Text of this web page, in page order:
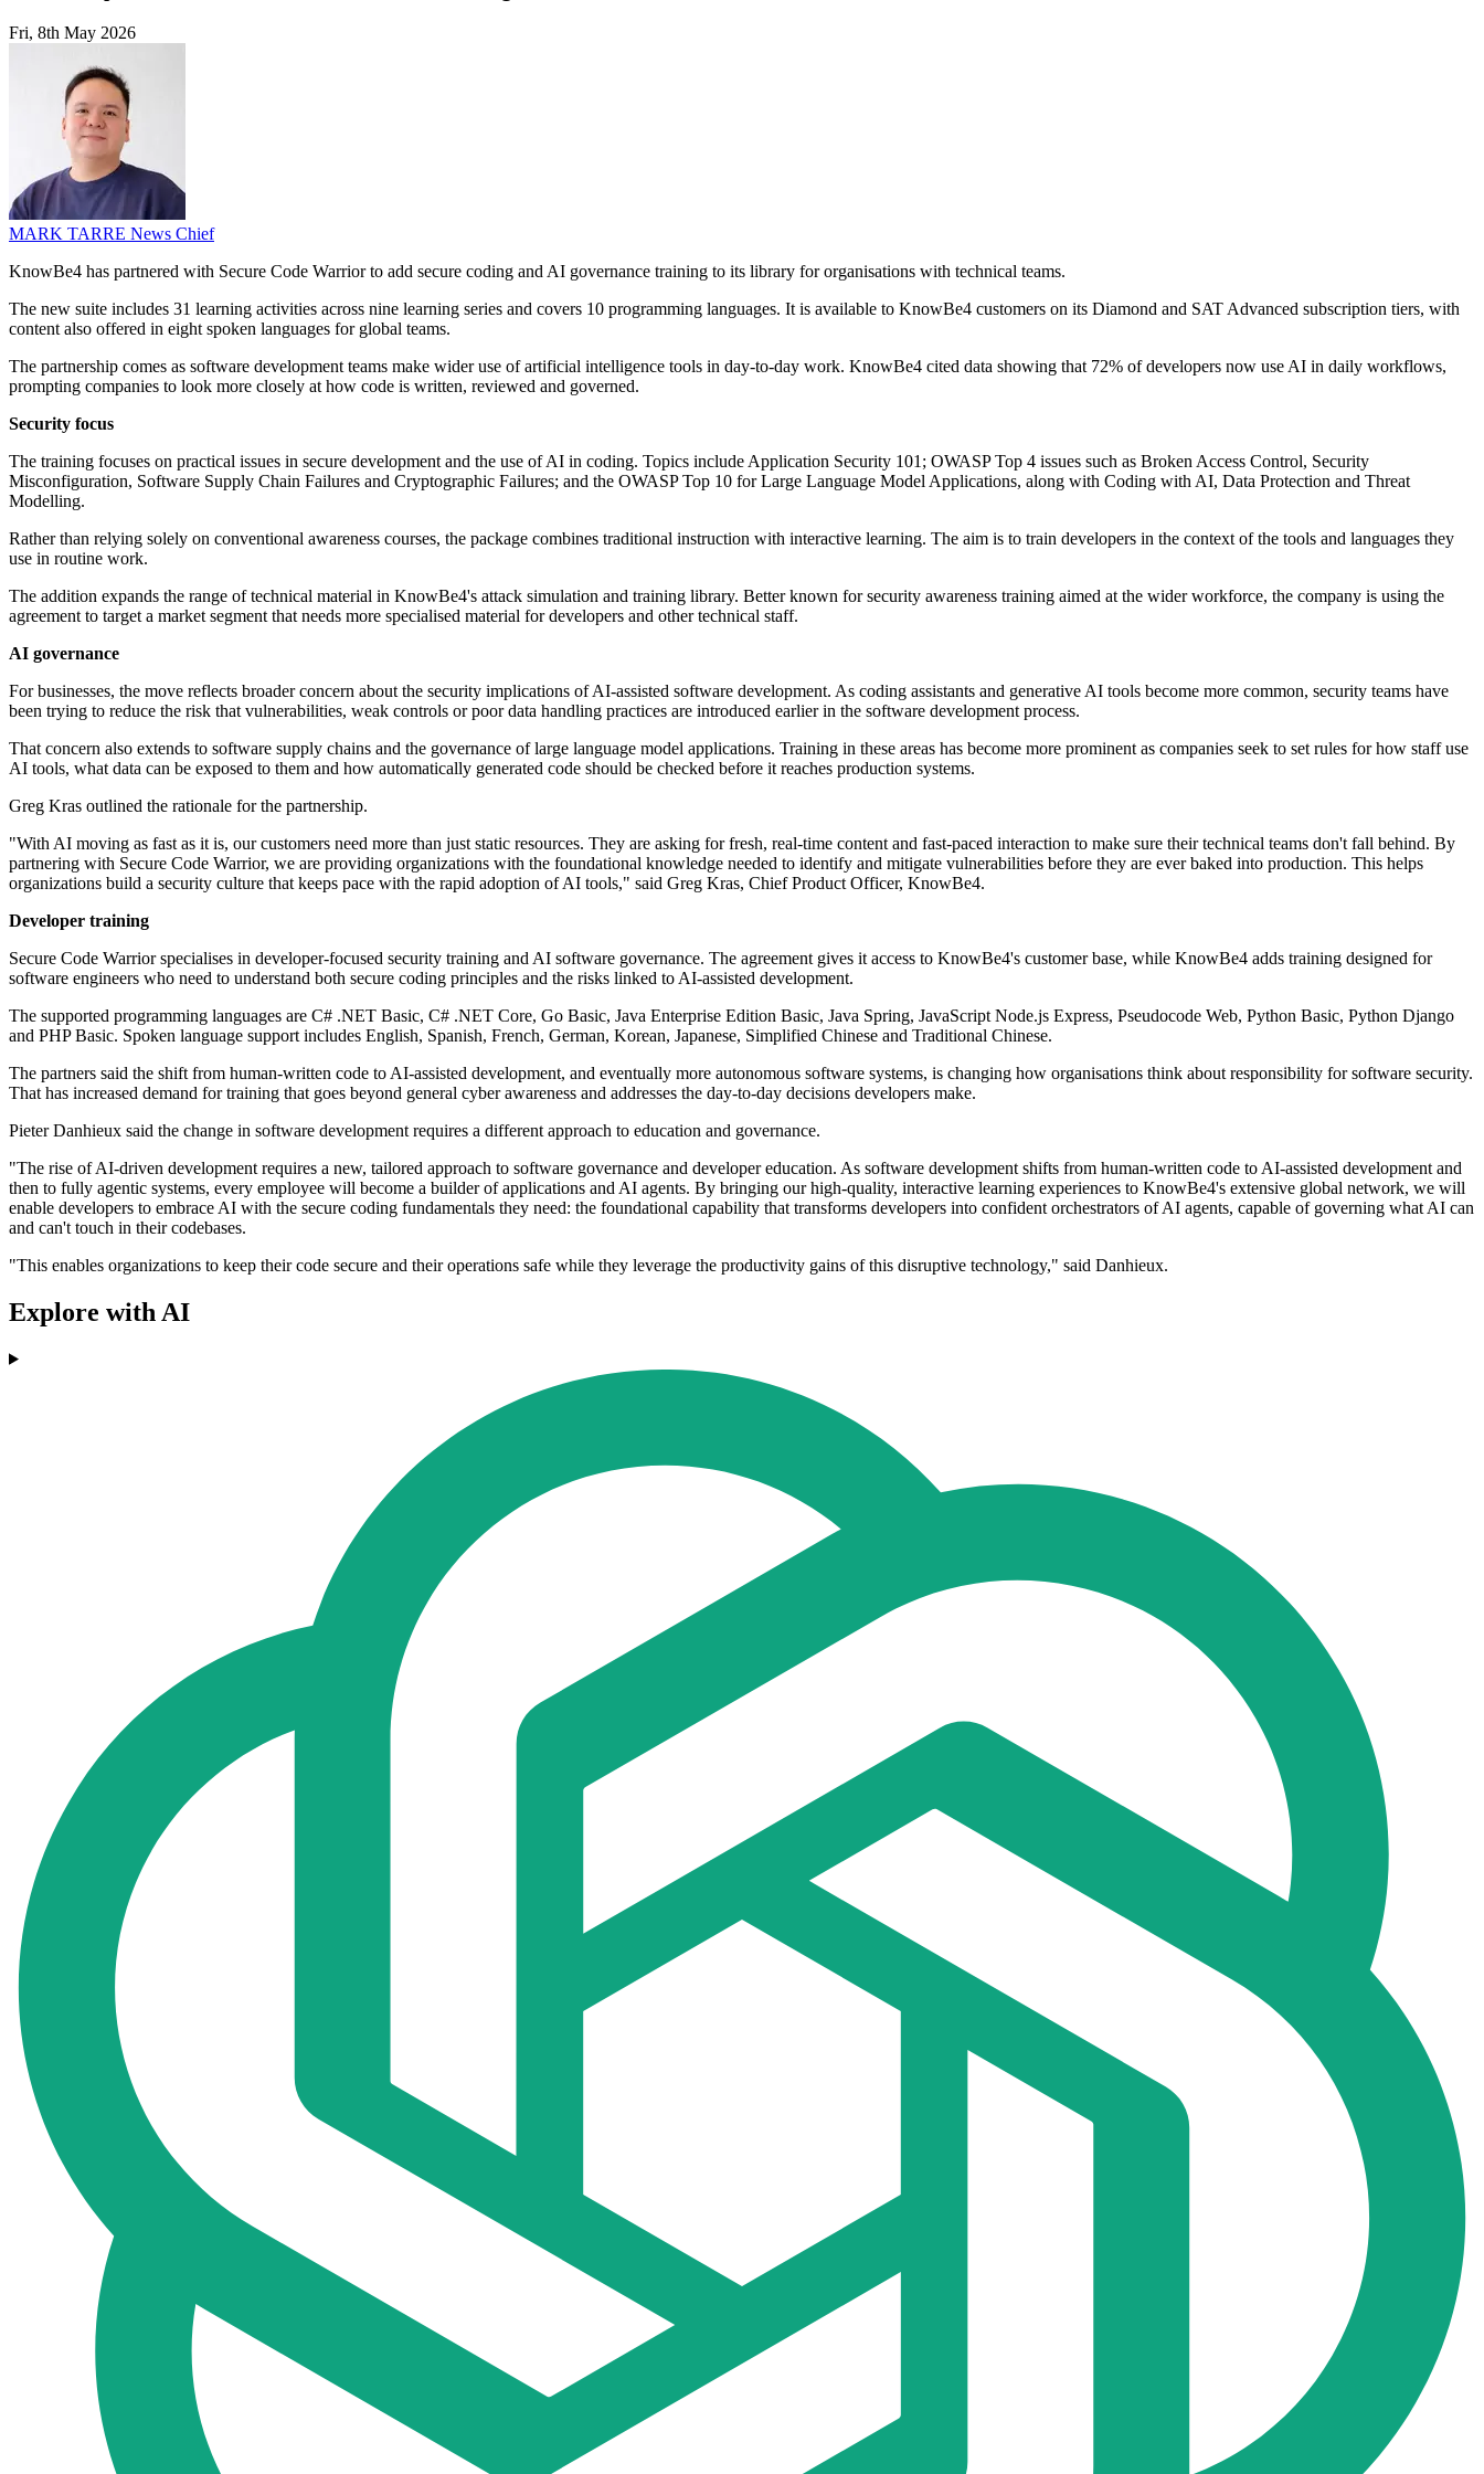
Fri, 8th May 2026
MARK TARRE News Chief
KnowBe4 has partnered with Secure Code Warrior to add secure coding and AI governance training to its library for organisations with technical teams.
The new suite includes 31 learning activities across nine learning series and covers 10 programming languages. It is available to KnowBe4 customers on its Diamond and SAT Advanced subscription tiers, with
content also offered in eight spoken languages for global teams.
The partnership comes as software development teams make wider use of artificial intelligence tools in day-to-day work. KnowBe4 cited data showing that 72% of developers now use AI in daily workflows,
prompting companies to look more closely at how code is written, reviewed and governed.
Security focus
The training focuses on practical issues in secure development and the use of AI in coding. Topics include Application Security 101; OWASP Top 4 issues such as Broken Access Control, Security
Misconfiguration, Software Supply Chain Failures and Cryptographic Failures; and the OWASP Top 10 for Large Language Model Applications, along with Coding with AI, Data Protection and Threat
Modelling.
Rather than relying solely on conventional awareness courses, the package combines traditional instruction with interactive learning. The aim is to train developers in the context of the tools and languages they
use in routine work.
The addition expands the range of technical material in KnowBe4's attack simulation and training library. Better known for security awareness training aimed at the wider workforce, the company is using the
agreement to target a market segment that needs more specialised material for developers and other technical staff.
AI governance
For businesses, the move reflects broader concern about the security implications of AI-assisted software development. As coding assistants and generative AI tools become more common, security teams have
been trying to reduce the risk that vulnerabilities, weak controls or poor data handling practices are introduced earlier in the software development process.
That concern also extends to software supply chains and the governance of large language model applications. Training in these areas has become more prominent as companies seek to set rules for how staff use
AI tools, what data can be exposed to them and how automatically generated code should be checked before it reaches production systems.
Greg Kras outlined the rationale for the partnership.
"With AI moving as fast as it is, our customers need more than just static resources. They are asking for fresh, real-time content and fast-paced interaction to make sure their technical teams don't fall behind. By
partnering with Secure Code Warrior, we are providing organizations with the foundational knowledge needed to identify and mitigate vulnerabilities before they are ever baked into production. This helps
organizations build a security culture that keeps pace with the rapid adoption of AI tools," said Greg Kras, Chief Product Officer, KnowBe4.
Developer training
Secure Code Warrior specialises in developer-focused security training and AI software governance. The agreement gives it access to KnowBe4's customer base, while KnowBe4 adds training designed for
software engineers who need to understand both secure coding principles and the risks linked to AI-assisted development.
The supported programming languages are C# .NET Basic, C# .NET Core, Go Basic, Java Enterprise Edition Basic, Java Spring, JavaScript Node.js Express, Pseudocode Web, Python Basic, Python Django
and PHP Basic. Spoken language support includes English, Spanish, French, German, Korean, Japanese, Simplified Chinese and Traditional Chinese.
The partners said the shift from human-written code to AI-assisted development, and eventually more autonomous software systems, is changing how organisations think about responsibility for software security.
That has increased demand for training that goes beyond general cyber awareness and addresses the day-to-day decisions developers make.
Pieter Danhieux said the change in software development requires a different approach to education and governance.
"The rise of AI-driven development requires a new, tailored approach to software governance and developer education. As software development shifts from human-written code to AI-assisted development and
then to fully agentic systems, every employee will become a builder of applications and AI agents. By bringing our high-quality, interactive learning experiences to KnowBe4's extensive global network, we will
enable developers to embrace AI with the secure coding fundamentals they need: the foundational capability that transforms developers into confident orchestrators of AI agents, capable of governing what AI can
and can't touch in their codebases.
"This enables organizations to keep their code secure and their operations safe while they leverage the productivity gains of this disruptive technology," said Danhieux.
Explore with AI